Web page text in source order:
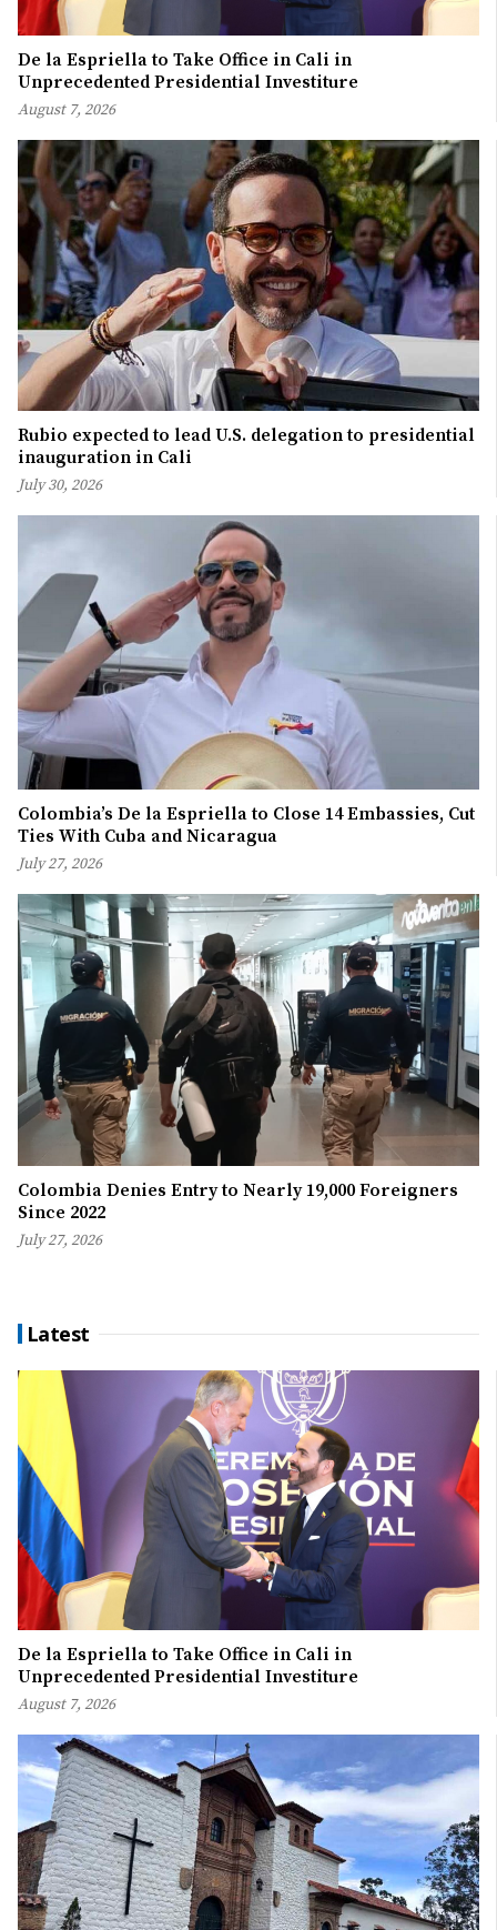
De la Espriella to Take Office in Cali in
Unprecedented Presidential Investiture
August 7, 2026
Rubio expected to lead U.S. delegation to presidential
inauguration in Cali
July 30, 2026
Colombia’s De la Espriella to Close 14 Embassies, Cut
Ties With Cuba and Nicaragua
July 27, 2026
Colombia Denies Entry to Nearly 19,000 Foreigners
Since 2022
July 27, 2026
Latest
De la Espriella to Take Office in Cali in
Unprecedented Presidential Investiture
August 7, 2026